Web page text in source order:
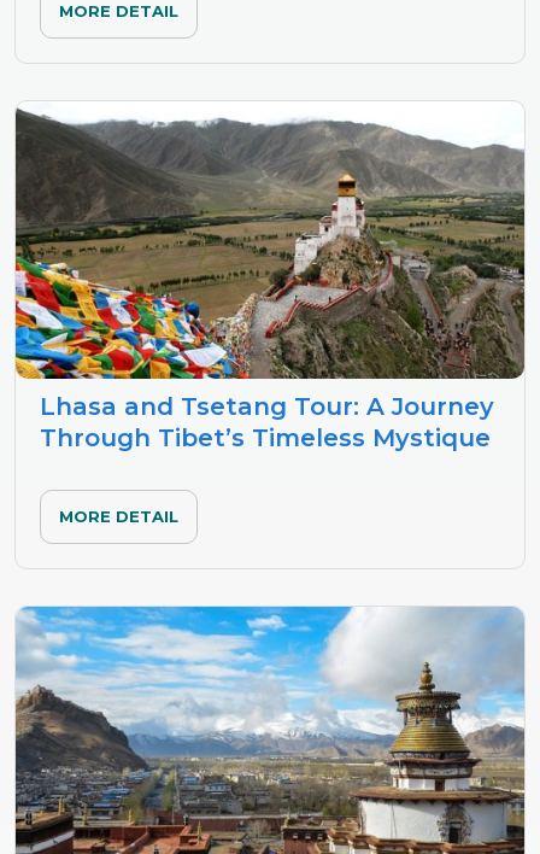
MORE DETAIL
Lhasa and Tsetang Tour: A Journey
Through Tibet’s Timeless Mystique
MORE DETAIL